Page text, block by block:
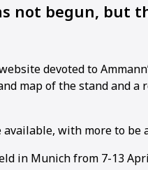
not begun, but
devoted to
map of the stand and
with more to be
in Munich from 7-13